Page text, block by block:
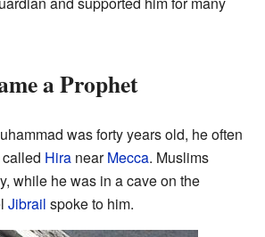
a Prophet
was forty years old, he often
Hira nearMecca. Muslims
while he was in a cave on the
Jibrail spoke to him.